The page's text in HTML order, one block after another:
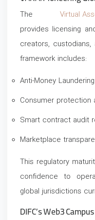
The Virtual
provides licensing
creators, custodians,
framework includes:
Anti-Money
Consumer protection
Smart contract audit
Marketplace
This regulatory
confidence to
global jurisdictions
DIFC’s Web3 Campus